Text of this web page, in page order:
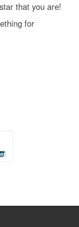
that you are!
for